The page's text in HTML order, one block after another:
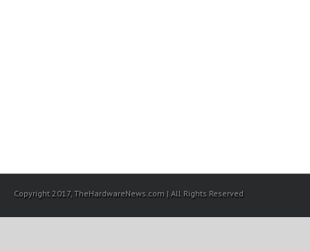
Copyright 2017, TheHardwareNews.com | All Rights Reserved